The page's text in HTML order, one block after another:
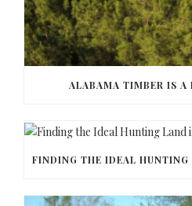
ALABAMA TIMBER IS